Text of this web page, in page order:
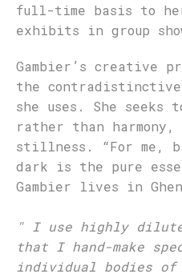
full-time basis to
exhibits in group
Gambier’s creative
the contradistinctive
she uses. She seeks
rather than harmony,
stillness. “For me,
dark is the pure
Gambier lives in
" I use highly
that I hand-make
individual bodies of